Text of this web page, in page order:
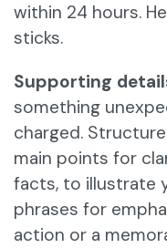
within 24 hours.
sticks.
Supporting
something
charged.
main points for
facts, to illustrate
phrases for
action or a